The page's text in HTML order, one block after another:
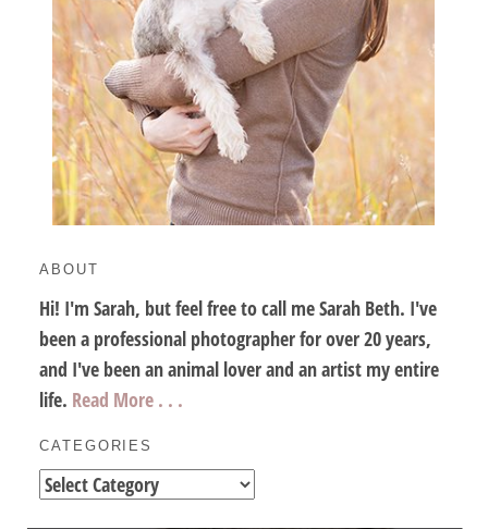
ABOUT
Hi! I'm Sarah, but feel free to call me Sarah Beth. I've
been a professional photographer for over 20 years,
and I've been an animal lover and an artist my entire
life. Read More . . .
CATEGORIES
Categories